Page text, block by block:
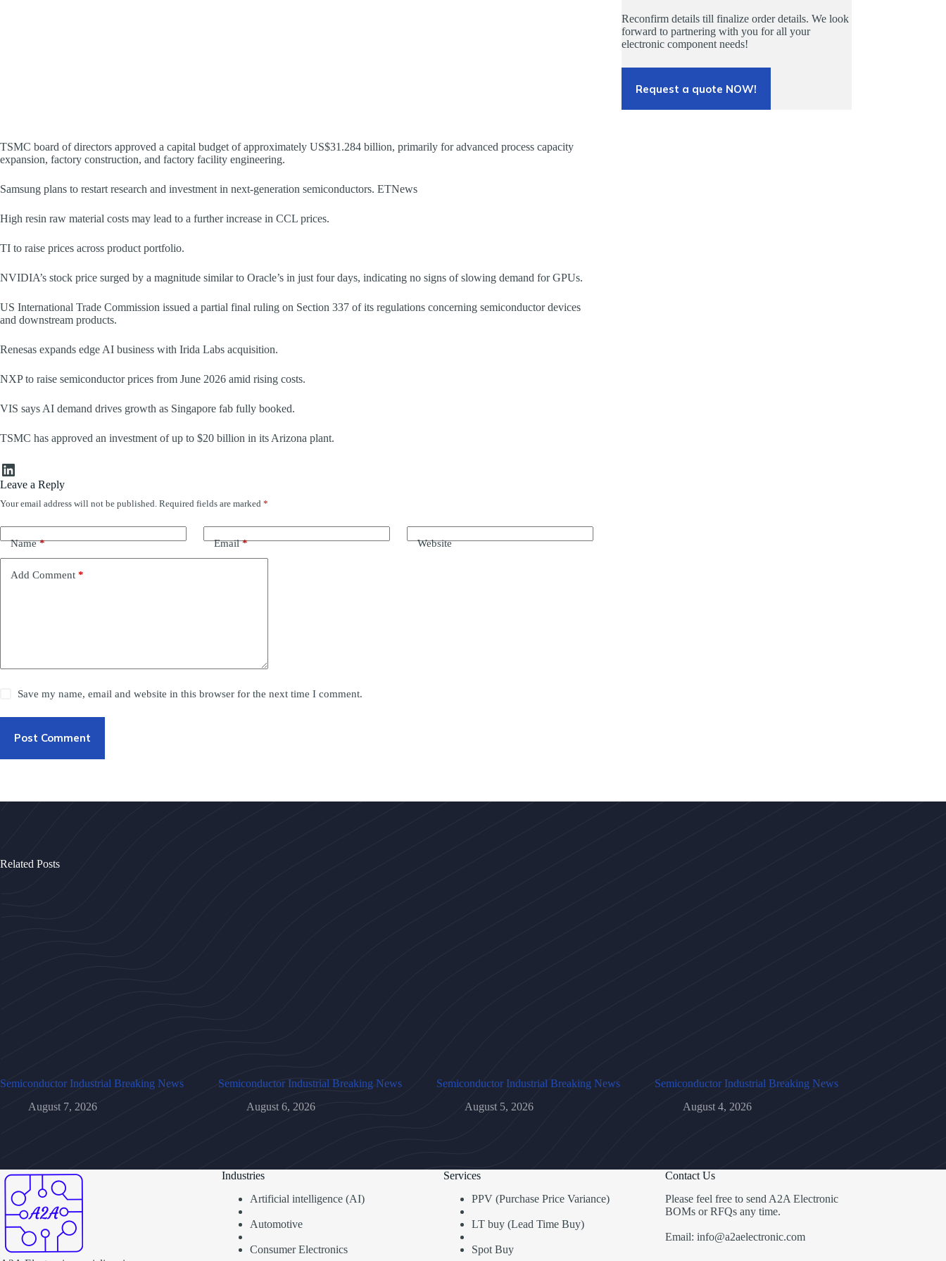
TSMC board of directors approved a capital budget of approximately US$31.284 billion, primarily for advanced process capacity
expansion, factory construction, and factory facility engineering.
Samsung plans to restart research and investment in next-generation semiconductors. ETNews
High resin raw material costs may lead to a further increase in CCL prices.
TI to raise prices across product portfolio.
NVIDIA’s stock price surged by a magnitude similar to Oracle’s in just four days, indicating no signs of slowing demand for GPUs.
US International Trade Commission issued a partial final ruling on Section 337 of its regulations concerning semiconductor devices
and downstream products.
Renesas expands edge AI business with Irida Labs acquisition.
NXP to raise semiconductor prices from June 2026 amid rising costs.
VIS says AI demand drives growth as Singapore fab fully booked.
TSMC has approved an investment of up to $20 billion in its Arizona plant.
LinkedIn
Leave a Reply
Your email address will not be published. Required fields are marked *
Name* Email* Website
Add Comment *
Save my name, email and website in this browser for the next time I comment.
Post Comment
Reconfirm details till finalize order details. We look
forward to partnering with you for all your
electronic component needs!
Request a quote NOW!
Related Posts
Semiconductor Industrial Breaking News
August 7, 2026
Semiconductor Industrial Breaking News
August 6, 2026
Semiconductor Industrial Breaking News
August 5, 2026
Semiconductor Industrial Breaking News
August 4, 2026
Industries
Artificial intelligence (AI)
Automotive
Consumer Electronics
Services
PPV (Purchase Price Variance)
LT buy (Lead Time Buy)
Spot Buy
Contact Us
Please feel free to send A2A Electronic
BOMs or RFQs any time.
Email: info@a2aelectronic.com